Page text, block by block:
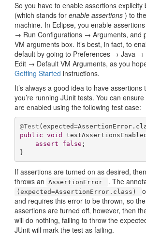
So you have to enable assertions explicity
(which stands for enable assertions ) to
machine. In Eclipse, you enable
→ Run Configurations → Arguments, and
VM arguments box. It’s best, in fact, to
default by going to Preferences → Java
Edit → Default VM Arguments, as you
Getting Started instructions.
It’s always a good idea to have assertions
you’re running JUnit tests. You can
are enabled using the following test case:
@Test
public void testAssertionsEnabled
assert
false ;
}
If assertions are turned on as desired, then
throws an AssertionError . The
(expected=AssertionError.class)
and requires this error to be thrown, so
assertions are turned off, however, then
will do nothing, failing to throw the
JUnit will mark the test as failing.